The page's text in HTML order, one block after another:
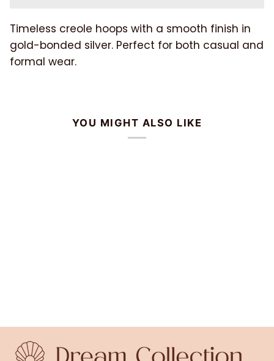
Timeless creole hoops with a smooth finish in
gold-bonded silver. Perfect for both casual and
formal wear.
YOU MIGHT ALSO LIKE